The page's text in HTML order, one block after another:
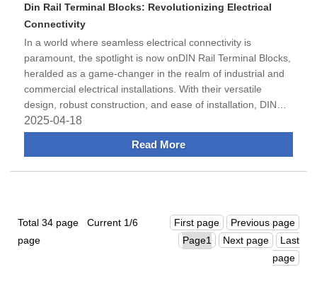
Din Rail Terminal Blocks: Revolutionizing Electrical
Connectivity
​In a world where seamless electrical connectivity is
paramount, the spotlight is now onDIN Rail Terminal Blocks,
heralded as a game-changer in the realm of industrial and
commercial electrical installations. With their versatile
design, robust construction, and ease of installation, DIN
Rail Termina
2025-04-18
Read More
Total 34 page Current 1/6
page
First page
Previous page
Next page
Last
page